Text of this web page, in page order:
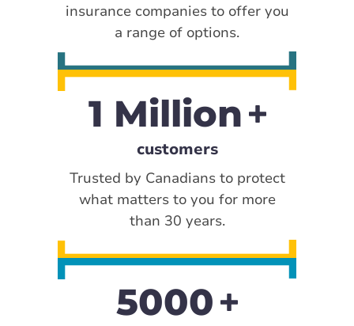
insurance companies to offer you
a range of options.
1 Million
customers
Trusted by Canadians to protect
what matters to you for more
than 30 years.
5000